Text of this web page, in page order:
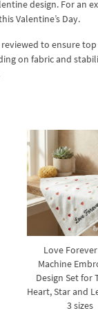
design. For an
Valentine’s Day.
to ensure
on fabric and
Love
Machine
Design Set for
Heart, Star and
3 sizes